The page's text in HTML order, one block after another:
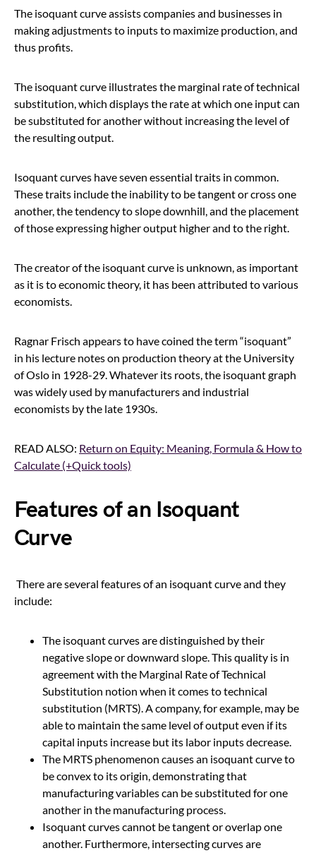
The isoquant curve assists companies and businesses in
making adjustments to inputs to maximize production, and
thus profits.
The isoquant curve illustrates the marginal rate of technical
substitution, which displays the rate at which one input can
be substituted for another without increasing the level of
the resulting output.
Isoquant curves have seven essential traits in common.
These traits include the inability to be tangent or cross one
another, the tendency to slope downhill, and the placement
of those expressing higher output higher and to the right.
The creator of the isoquant curve is unknown, as important
as it is to economic theory, it has been attributed to various
economists.
Ragnar Frisch appears to have coined the term “isoquant”
in his lecture notes on production theory at the University
of Oslo in 1928-29. Whatever its roots, the isoquant graph
was widely used by manufacturers and industrial
economists by the late 1930s.
READ ALSO: Return on Equity: Meaning, Formula & How to
Calculate (+Quick tools)
Features of an Isoquant
Curve
There are several features of an isoquant curve and they
include:
The isoquant curves are distinguished by their
negative slope or downward slope. This quality is in
agreement with the Marginal Rate of Technical
Substitution notion when it comes to technical
substitution (MRTS). A company, for example, may be
able to maintain the same level of output even if its
capital inputs increase but its labor inputs decrease.
The MRTS phenomenon causes an isoquant curve to
be convex to its origin, demonstrating that
manufacturing variables can be substituted for one
another in the manufacturing process.
Isoquant curves cannot be tangent or overlap one
another. Furthermore, intersecting curves are